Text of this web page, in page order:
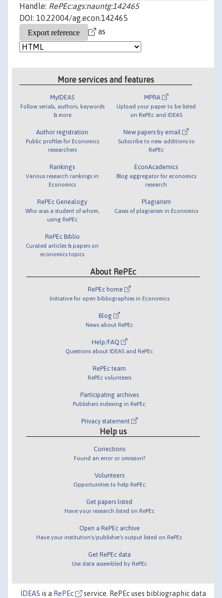
Handle: RePEc:ags:nauntg:142465
DOI: 10.22004/ag.econ.142465
as
More services and features
MyIDEAS
Follow serials, authors, keywords
& more
Author registration
Public profiles for Economics
researchers
Rankings
Various research rankings in
Economics
RePEc Genealogy
Who was a student of whom,
using RePEc
RePEc Biblio
Curated articles & papers on
economics topics
MPRA
Upload your paper to be listed
on RePEc and IDEAS
New papers by email
Subscribe to new additions to
RePEc
EconAcademics
Blog aggregator for economics
research
Plagiarism
Cases of plagiarism in Economics
About RePEc
RePEc home
Initiative for open bibliographies in Economics
Blog
News about RePEc
Help/FAQ
Questions about IDEAS and RePEc
RePEc team
RePEc volunteers
Participating archives
Publishers indexing in RePEc
Privacy statement
Help us
Corrections
Found an error or omission?
Volunteers
Opportunities to help RePEc
Get papers listed
Have your research listed on RePEc
Open a RePEc archive
Have your institution's/publisher's output listed on RePEc
Get RePEc data
Use data assembled by RePEc
IDEAS is a RePEc service. RePEc uses bibliographic data